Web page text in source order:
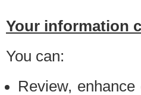
Your information
You can:
Review,